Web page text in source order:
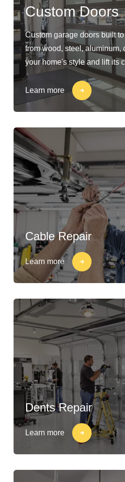
Custom Doors
Custom garage doors built
from wood, steel, aluminum,
your home's style and lift its
Learn more
Cable Repair
Learn more
Dents Repair
Learn more